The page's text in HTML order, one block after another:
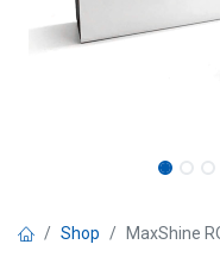
Shop MaxShine